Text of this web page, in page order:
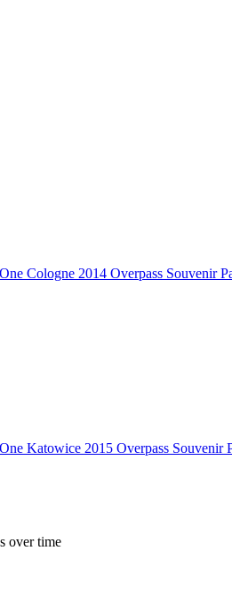
Cologne 2014 Overpass Souvenir
Katowice 2015 Overpass Souvenir
over time